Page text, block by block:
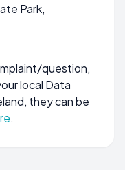
Park,
question,
local Data
they can be
.